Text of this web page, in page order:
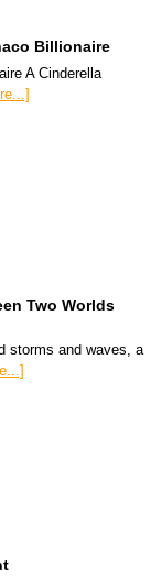
Billionaire
A Cinderella
Two Worlds
storms and waves, a